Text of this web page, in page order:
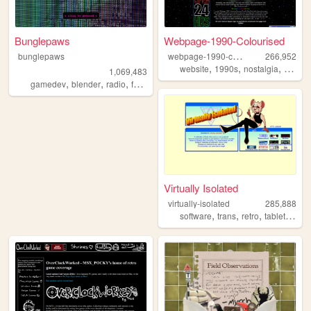
Bunglepaws
bunglepaws
1,069,483
gamedev, blender, radio, furry ocs
Webpage-1990-Colourised
w
ebpage-1990-colourised
266,952
website, 1990s,nostalgia,
Virtually Isolated
virtually-isolated
285,888
software,trans,retro,tabletop